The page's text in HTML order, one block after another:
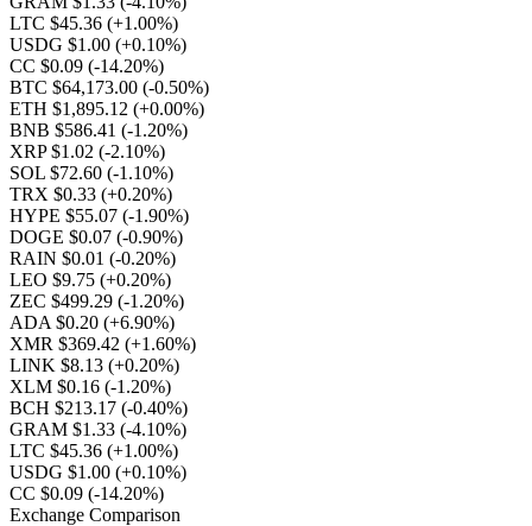
LTC $45.36 (+1.00%)
USDG $1.00 (+0.10%)
CC $0.09 (-14.20%)
BTC $64,173.00 (-0.50%)
ETH $1,895.12 (+0.00%)
BNB $586.41 (-1.20%)
XRP $1.02 (-2.10%)
SOL $72.60 (-1.10%)
TRX $0.33 (+0.20%)
HYPE $55.07 (-1.90%)
DOGE $0.07 (-0.90%)
RAIN $0.01 (-0.20%)
LEO $9.75 (+0.20%)
ZEC $499.29 (-1.20%)
ADA $0.20 (+6.90%)
XMR $369.42 (+1.60%)
LINK $8.13 (+0.20%)
XLM $0.16 (-1.20%)
BCH $213.17 (-0.40%)
GRAM $1.33 (-4.10%)
LTC $45.36 (+1.00%)
USDG $1.00 (+0.10%)
CC $0.09 (-14.20%)
Exchange Comparison